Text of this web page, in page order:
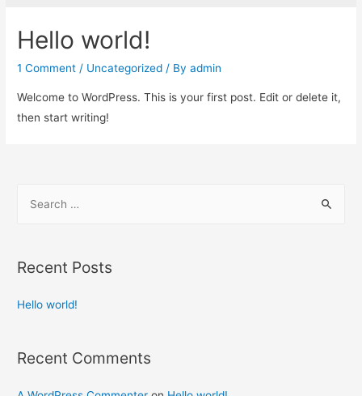
Hello world!
1 Comment / Uncategorized / Byadmin
Welcome to WordPress. This is your first post. Edit or delete it,
then start writing!
Recent Posts
Hello world!
Recent Comments